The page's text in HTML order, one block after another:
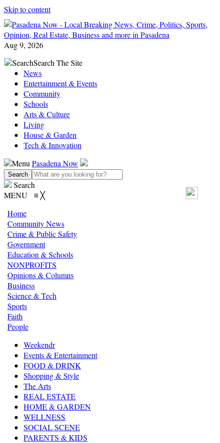
Skip to content
Aug 9, 2026
SearchSearch The Site
News
Entertainment & Events
Community
Schools
Arts & Culture
Living
House & Garden
Tech & Innovation
Menu Pasadena Now
Search
MENU ≡╳
Home
Community News
Crime & Public Safety
Government
Education & Schools
NONPROFITS
Opinions & Columns
Business
Science & Tech
Sports
Faith
People
Weekendr
Events & Entertainment
FOOD & DRINK
Shopping & Style
The Arts
REAL ESTATE
HOME & GARDEN
WELLNESS
SOCIAL SCENE
PARENTS & KIDS